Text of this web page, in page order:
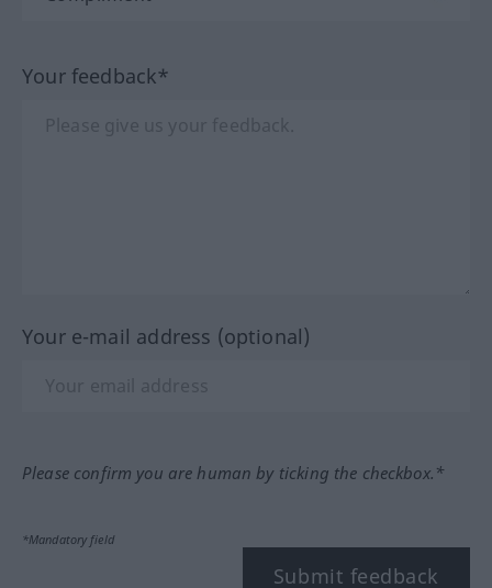
Your feedback*
Your e-mail address (optional)
Please confirm you are human by ticking the checkbox.*
*Mandatory field
Submit feedback